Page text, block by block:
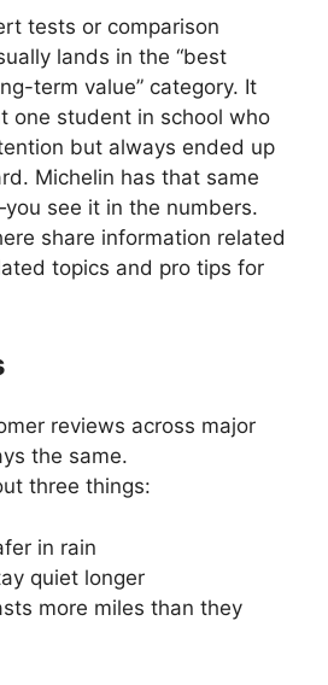
tests or comparison
lands in the “best
term value” category. It
one student in school who
but always ended up
Michelin has that same
see it in the numbers.
share information related
topics and pro tips for
reviews across major
the same.
three things:
in rain
quiet longer
more miles than they